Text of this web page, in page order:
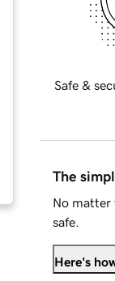
Safe &
The
No matter
safe.
Here's